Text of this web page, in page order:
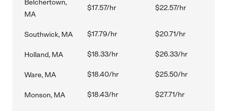
Belchertown,
MA
$17.57/hr $22.57/hr
Southwick, MA $17.79/hr $20.71/hr
Holland, MA $18.33/hr $26.33/hr
Ware, MA $18.40/hr $25.50/hr
Monson, MA $18.43/hr $27.71/hr